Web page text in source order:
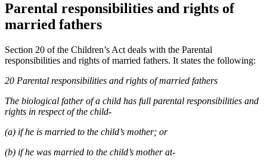
Parental responsibilities and rights of
married fathers
Section 20 of the Children’s Act deals with the Parental
responsibilities and rights of married fathers. It states the following:
20 Parental responsibilities and rights of married fathers
The biological father of a child has full parental responsibilities and
rights in respect of the child-
(a) if he is married to the child’s mother; or
(b) if he was married to the child’s mother at-